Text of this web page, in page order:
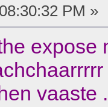
PM »
expose
vaaste